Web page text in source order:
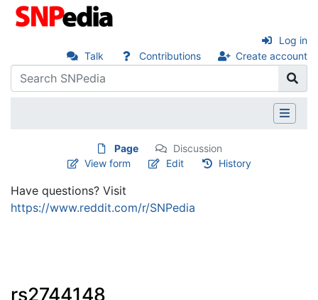
Talk Contributions Create account
Log in
Page
Discussion
View form
Edit History
Have questions? Visit
https://www.reddit.com/r/SNPedia
rs2744148